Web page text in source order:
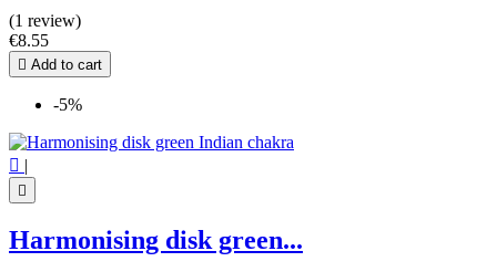
(1 review)
€8.55
 Add to cart
-5%
 |

Harmonising disk green...